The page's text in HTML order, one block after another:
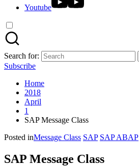
Youtube
Search for:
Subscribe
Home
2018
April
1
SAP Message Class
Posted inMessage Class SAP SAP ABAP
SAP Message Class